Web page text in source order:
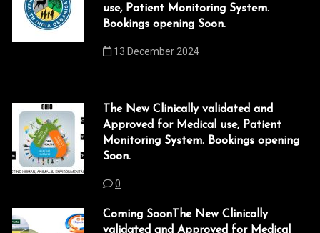
use, Patient Monitoring System.
Bookings opening Soon.
13 December 2024
The New Clinically validated and
Approved for Medical use, Patient
Monitoring System. Bookings opening
Soon.
0
Coming SoonThe New Clinically
validated and Approved for Medical